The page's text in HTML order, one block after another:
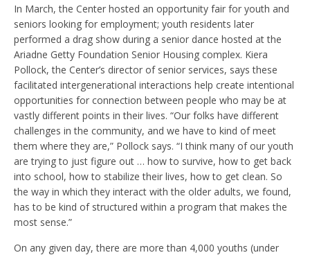
In March, the Center hosted an opportunity fair for youth and
seniors looking for employment; youth residents later
performed a drag show during a senior dance hosted at the
Ariadne Getty Foundation Senior Housing complex. Kiera
Pollock, the Center’s director of senior services, says these
facilitated intergenerational interactions help create intentional
opportunities for connection between people who may be at
vastly different points in their lives. “Our folks have different
challenges in the community, and we have to kind of meet
them where they are,” Pollock says. “I think many of our youth
are trying to just figure out … how to survive, how to get back
into school, how to stabilize their lives, how to get clean. So
the way in which they interact with the older adults, we found,
has to be kind of structured within a program that makes the
most sense.”
On any given day, there are more than 4,000 youths (under